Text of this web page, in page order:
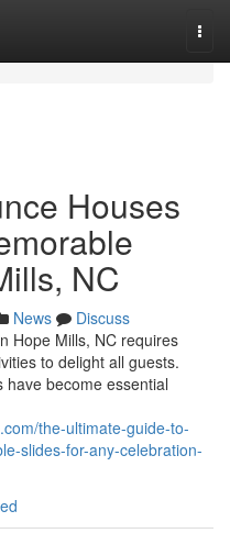
Houses
NC
News
Discuss
Hope Mills, NC requires
to delight all guests.
have become essential
the-ultimate-guide-to-
slides-for-any-celebration-